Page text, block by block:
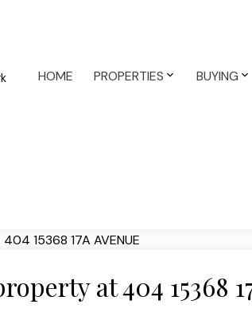
HOME PROPERTIES BUYING
at 404 15368